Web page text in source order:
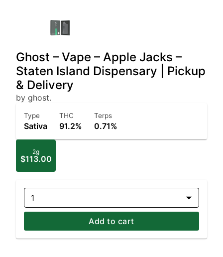
Ghost – Vape – Apple Jacks –
Staten Island Dispensary | Pickup
& Delivery
by ghost.
Type
Sativa
THC
91.2%
Terps
0.71%
2g
$113.00
1
Add to cart